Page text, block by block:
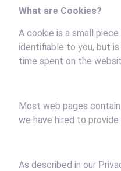
What are Cookies?
A cookie is a small
identifiable to you, but
time spent on the
Most web pages
we have hired to
As described in our